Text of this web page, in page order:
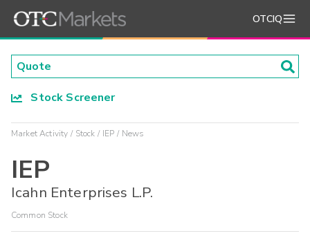
OTCIQ
Stock Screener
Market Activity Stock IEP News
IEP
Icahn Enterprises L.P.
Common Stock